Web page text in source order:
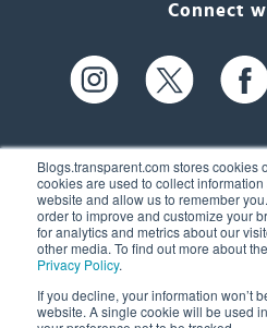
Blogs.transparent.com stores cookies
cookies are used to collect
website and allow us to remember
order to improve and customize your
for analytics and metrics about our
other media. To find out more about
Privacy Policy.
If you decline, your information won’t
website. A single cookie will be used
Connect
61 Spit Brook
Nashua, NH
(603)